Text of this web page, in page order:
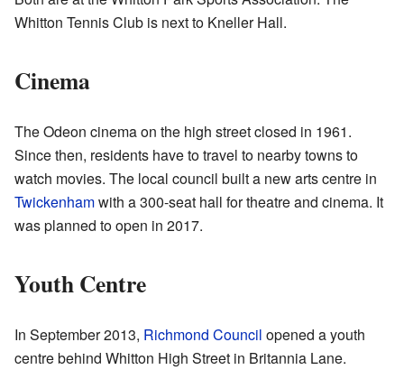
Whitton Tennis Club is next to Kneller Hall.
Cinema
The Odeon cinema on the high street closed in 1961.
Since then, residents have to travel to nearby towns to
watch movies. The local council built a new arts centre in
Twickenhamwith a 300-seat hall for theatre and cinema. It
was planned to open in 2017.
Youth Centre
In September 2013, Richmond Council opened ayouth
centrebehind Whitton High Street in Britannia Lane.